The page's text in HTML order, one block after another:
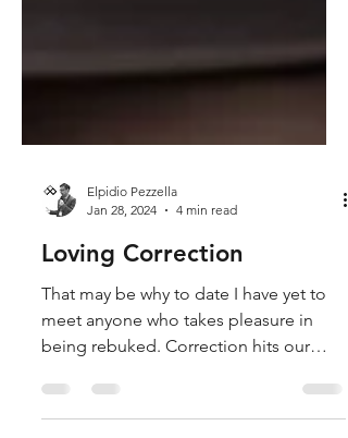
Jan 28, 2024
4 min read
Loving Correction
That may be why to date I have yet to
meet anyone who takes pleasure in
being rebuked. Correction hits our